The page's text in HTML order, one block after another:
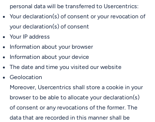
personal data will be transferred to Usercentrics:
Your declaration(s) of consent or your revocation of
your declaration(s) of consent
Your IP address
Information about your browser
Information about your device
The date and time you visited our website
Geolocation
Moreover, Usercentrics shall store a cookie in your
browser to be able to allocate your declaration(s)
of consent or any revocations of the former. The
data that are recorded in this manner shall be